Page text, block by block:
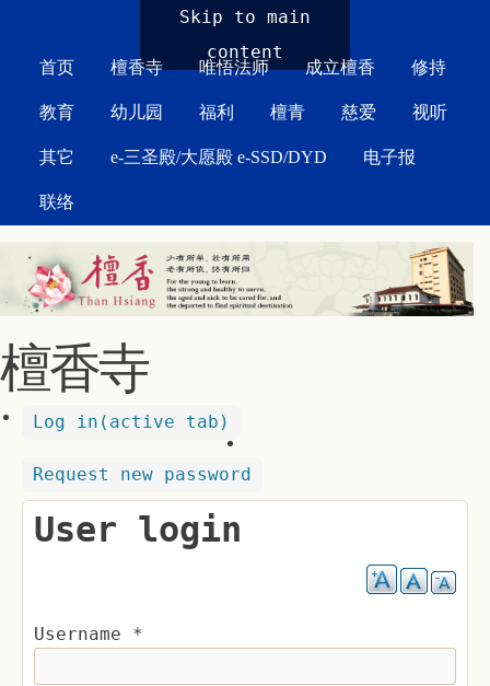
Skip to main
content
首页 檀香寺 唯悟法师 成立檀香 修持
教育 幼儿园 福利 檀青 慈爱 视听
其它 e-三圣殿/大愿殿 e-SSD/DYD 电子报
联络
檀香寺
Log in (active tab)
Request new password
User login
Username *